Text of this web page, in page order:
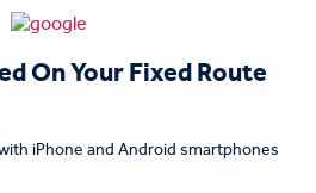
On Your Fixed Route
iPhone and Android smartphones